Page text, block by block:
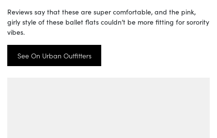
Reviews say that these are super comfortable, and the pink,
girly style of these ballet flats couldn’t be more fitting for sorority
vibes.
See On Urban Outfitters